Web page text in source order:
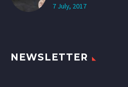
7 July, 2017
NEWSLETTER